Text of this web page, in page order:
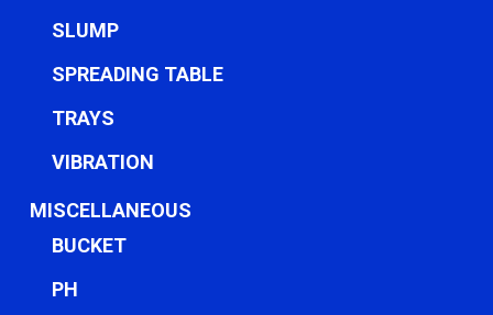
SLUMP
SPREADING TABLE
TRAYS
VIBRATION
MISCELLANEOUS
BUCKET
PH